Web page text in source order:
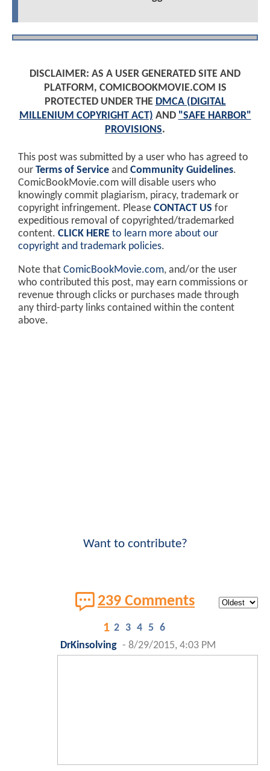
DISCLAIMER: AS A USER GENERATED SITE AND
PLATFORM, COMICBOOKMOVIE.COM IS
PROTECTED UNDER THE DMCA (DIGITAL
MILLENIUM COPYRIGHT ACT) AND "SAFE HARBOR"
PROVISIONS.
This post was submitted by a user who has agreed to
our Terms of Service and Community Guidelines.
ComicBookMovie.com will disable users who
knowingly commit plagiarism, piracy, trademark or
copyright infringement. Please CONTACT US for
expeditious removal of copyrighted/trademarked
content. CLICK HERE to learn more about our
copyright and trademark policies.
Note that ComicBookMovie.com, and/or the user
who contributed this post, may earn commissions or
revenue through clicks or purchases made through
any third-party links contained within the content
above.
Want to contribute?
239 Comments
1 2 3 4 5 6
DrKinsolving - 8/29/2015, 4:03 PM